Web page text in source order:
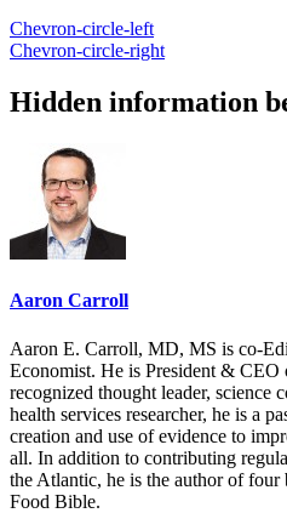
Chevron-circle-left
Chevron-circle-right
Hidden information
Aaron Carroll
Aaron E. Carroll, MD, MS is co-
Economist. He is President &
recognized thought leader, science
health services researcher, he is a
creation and use of evidence to
all. In addition to contributing
the Atlantic, he is the author of
Food Bible.